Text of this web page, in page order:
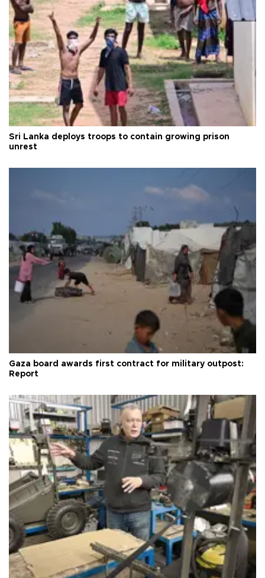
Sri Lanka deploys troops to contain growing prison
unrest
Gaza board awards first contract for military outpost:
Report